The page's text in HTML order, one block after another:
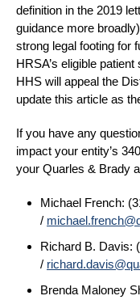
definition in the 2019
guidance more
strong legal footing for
HRSA’s eligible
HHS will appeal the
update this article as
If you have any
impact your entity’s
your Quarles & Brady
Michael French:
/
Richard B. Davis:
/
Brenda Maloney